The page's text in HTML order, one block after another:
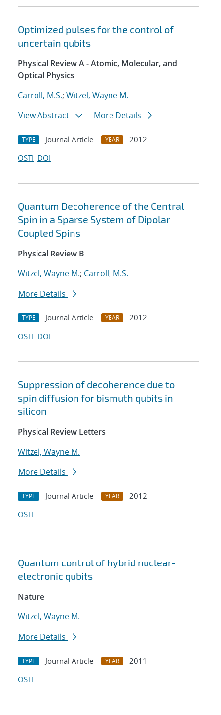
Optimized pulses for the control of
uncertain qubits
Physical Review A - Atomic, Molecular, and
Optical Physics
Carroll, M.S.; Witzel, Wayne M.
View Abstract
More Details
TYPE Journal Article YEAR
2012
OSTI DOI
Quantum Decoherence of the Central
Spin in a Sparse System of Dipolar
Coupled Spins
Physical Review B
Witzel, Wayne M.; Carroll, M.S.
More Details
TYPE Journal Article YEAR
2012
OSTI DOI
Suppression of decoherence due to
spin diffusion for bismuth qubits in
silicon
Physical Review Letters
Witzel, Wayne M.
More Details
TYPE Journal Article YEAR
2012
OSTI
Quantum control of hybrid nuclear-
electronic qubits
Nature
Witzel, Wayne M.
More Details
TYPE Journal Article YEAR
2011
OSTI